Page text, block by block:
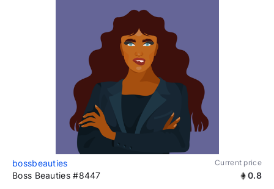
bossbeauties Current price
Boss Beauties #8447 0.8